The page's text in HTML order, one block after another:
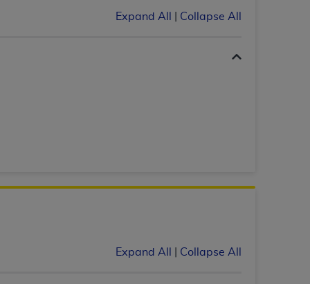
Expand All Collapse All
Expand All Collapse All
to you if you violate the terms of this
inaccuracies in the information or
to direct, indirect, special, incidental, or
in this Agreement. If the foregoing
“I DO NOT ACCEPT”and exit from